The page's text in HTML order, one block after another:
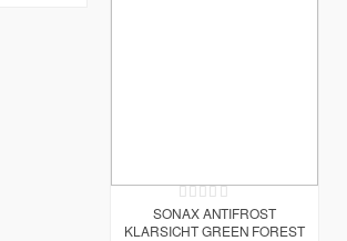
Rating:
0%
SONAX ANTIFROST
KLARSICHT GREEN FOREST